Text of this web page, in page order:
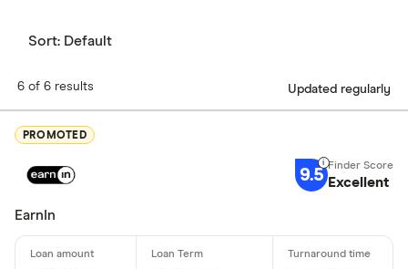
Sort: Default
6 of 6 results Updated regularly
PROMOTED
9.5 Excellent
EarnIn